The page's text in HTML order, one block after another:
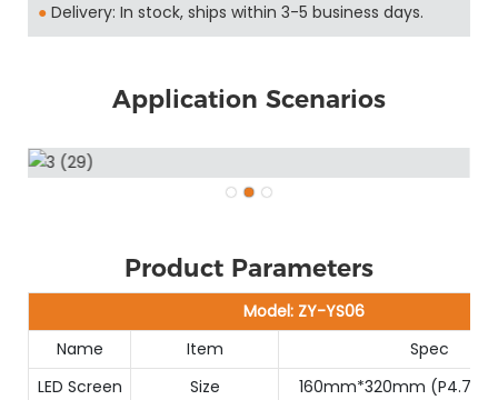
● Delivery: In stock, ships within 3-5 business days.
Application Scenarios
Product Parameters
Model: ZY-YS06
Name
Item
Spec
LED Screen
Size
160mm*320mm (P4.75